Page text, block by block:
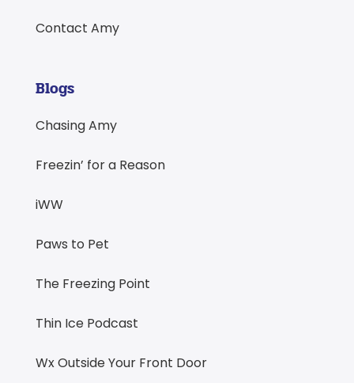
Contact Amy
Blogs
Chasing Amy
Freezin’ for a Reason
iWW
Paws to Pet
The Freezing Point
Thin Ice Podcast
Wx Outside Your Front Door